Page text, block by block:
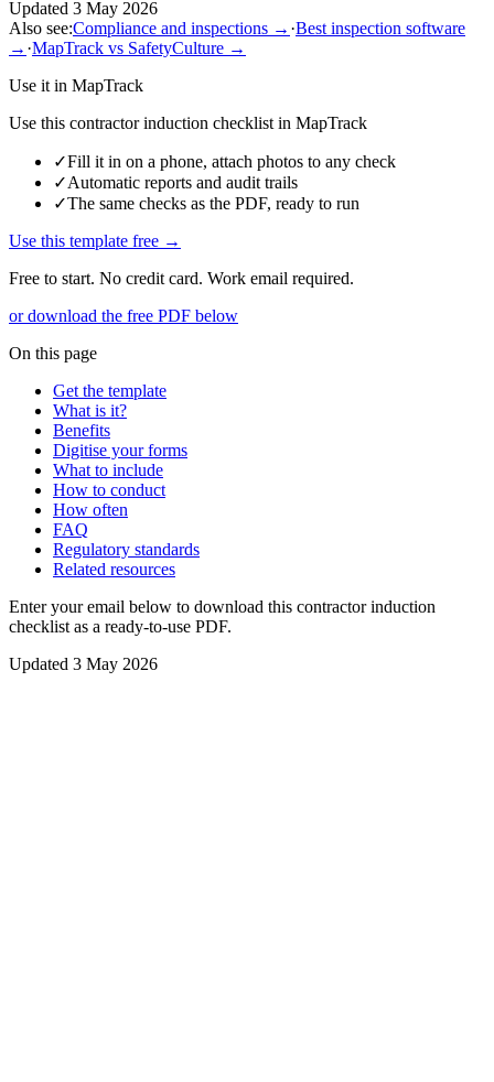
Updated 3 May 2026
Also see:Compliance and inspections → ·Best inspection software
→ ·MapTrack vs SafetyCulture →
Use it in MapTrack
Use this contractor induction checklist in MapTrack
✓Fill it in on a phone, attach photos to any check
✓Automatic reports and audit trails
✓The same checks as the PDF, ready to run
Use this template free →
Free to start. No credit card. Work email required.
or download the free PDF below
On this page
Get the template
What is it?
Benefits
Digitise your forms
What to include
How to conduct
How often
FAQ
Regulatory standards
Related resources
Enter your email below to download this contractor induction
checklist as a ready-to-use PDF.
Updated 3 May 2026